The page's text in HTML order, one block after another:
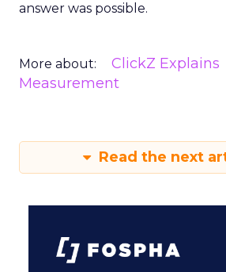
answer was possible.
More about: ClickZ Explains
Measurement
Read the next